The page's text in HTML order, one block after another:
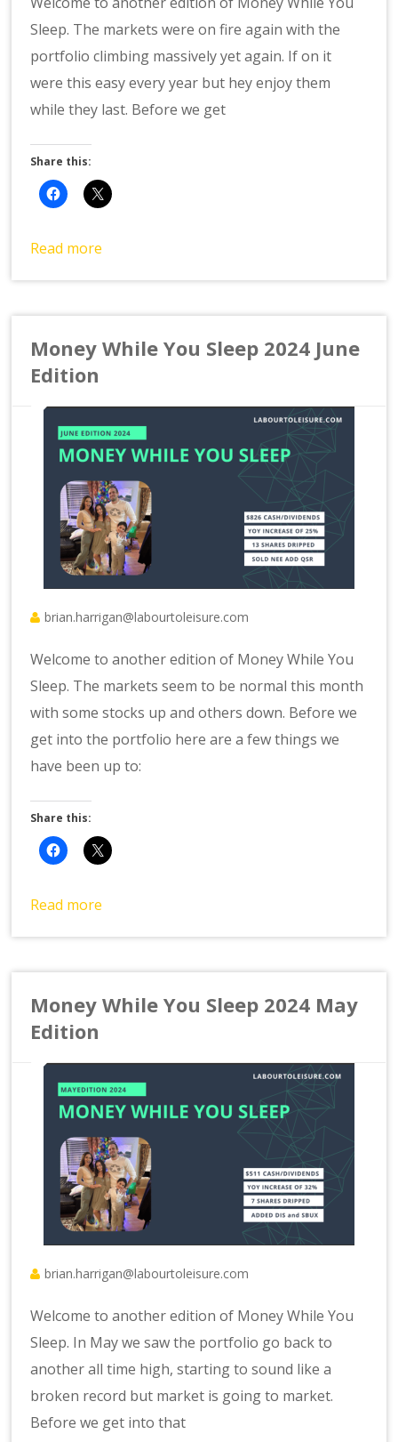
Sleep. The markets were on fire again with the
portfolio climbing massively yet again. If on it
were this easy every year but hey enjoy them
while they last. Before we get
Share this:
Read more
Money While You Sleep 2024 June
Edition
brian.harrigan@labourtoleisure.com
Welcome to another edition of Money While You
Sleep. The markets seem to be normal this month
with some stocks up and others down. Before we
get into the portfolio here are a few things we
have been up to:
Share this:
Read more
Money While You Sleep 2024 May
Edition
brian.harrigan@labourtoleisure.com
Welcome to another edition of Money While You
Sleep. In May we saw the portfolio go back to
another all time high, starting to sound like a
broken record but market is going to market.
Before we get into that